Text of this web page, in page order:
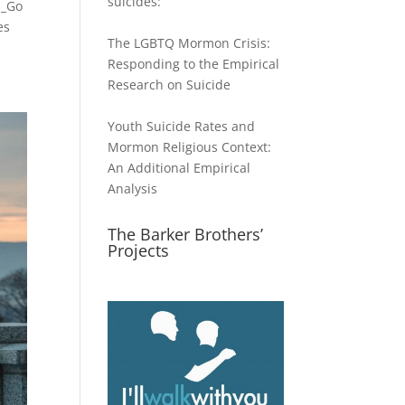
The LGBTQ Mormon Crisis:
Responding to the Empirical
Research on Suicide
Youth Suicide Rates and
Mormon Religious Context:
An Additional Empirical
Analysis
The Barker Brothers’
Projects